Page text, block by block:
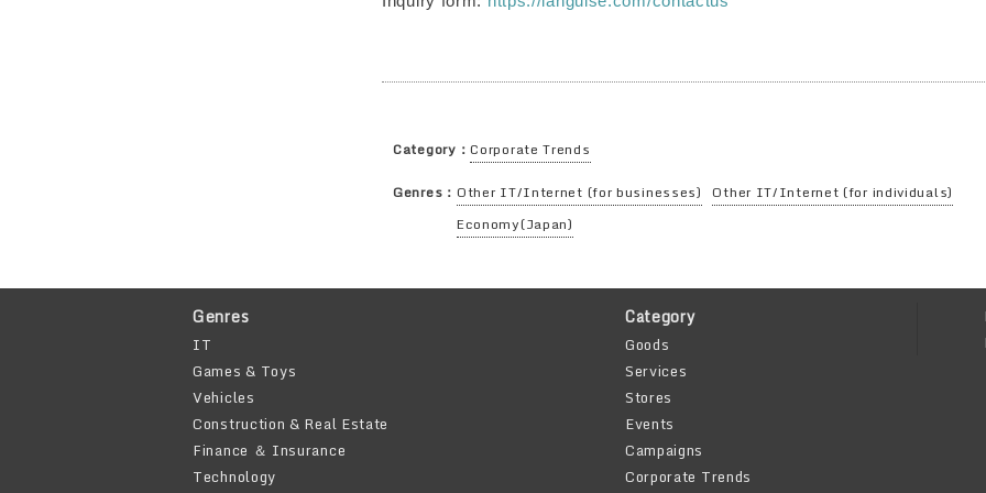
Category：Corporate Trends
Genres： Other IT/Internet (for businesses)
Other IT/Internet (for individuals)
Economy(Japan)
Genres
IT
Games & Toys
Vehicles
Construction & Real Estate
Finance ＆ Insurance
Technology
Category
Goods
Services
Stores
Events
Campaigns
Corporate Trends